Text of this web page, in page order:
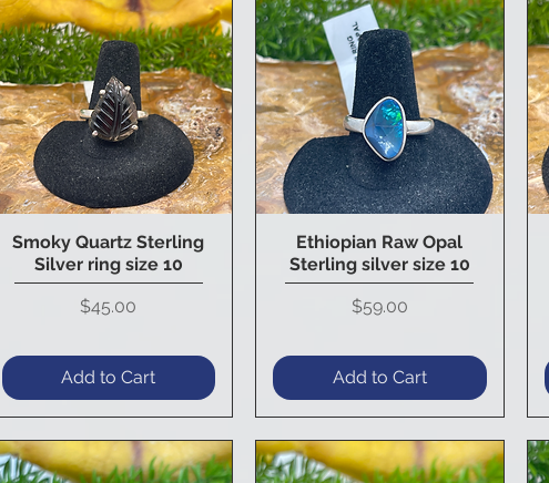
Quick View
Smoky Quartz Sterling
Silver ring size 10
Price
$45.00
Add to Cart
Quick View
Ethiopian Raw Opal
Sterling silver size 10
Price
$59.00
Add to Cart